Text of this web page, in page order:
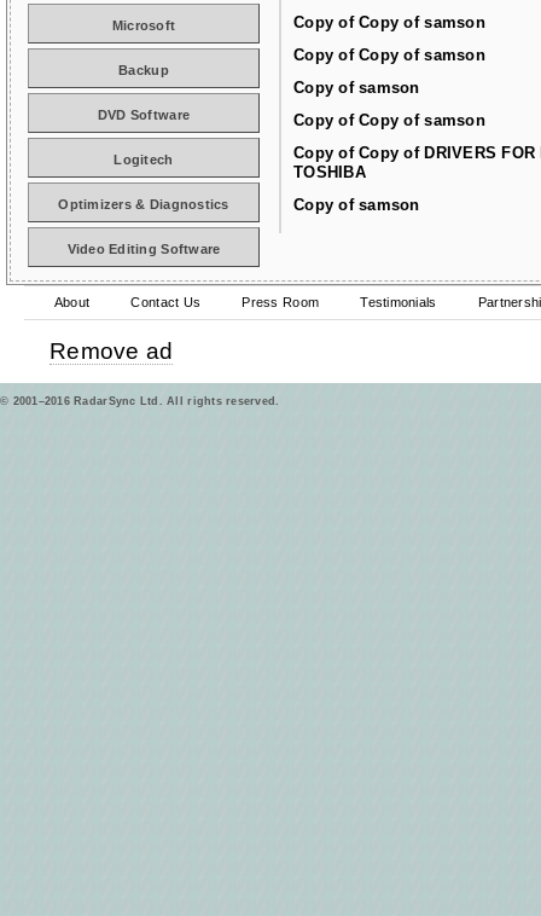
Copy of Copy of samson
Copy of Copy of samson
Copy of samson
Copy of Copy of samson
Copy of Copy of DRIVERS FOR
TOSHIBA
Copy of samson
Microsoft
Backup
DVD Software
Logitech
Optimizers & Diagnostics
Video Editing Software
About Contact Us Press Room Testimonials
Remove ad
© 2001–2016 RadarSync Ltd. All rights reserved.